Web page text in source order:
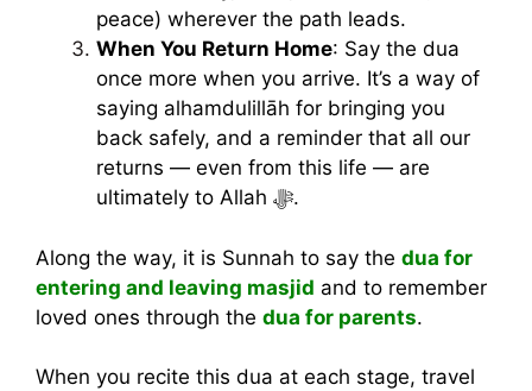
peace) wherever the path leads.
When You Return Home: Say the dua
once more when you arrive. It’s a way of
saying alhamdulillāh for bringing you
back safely, and a reminder that all our
returns — even from this life — are
ultimately to Allah ﷻ.
Along the way, it is Sunnah to say the dua for
entering and leaving masjid and to remember
loved ones through the dua for parents.
When you recite this dua at each stage, travel